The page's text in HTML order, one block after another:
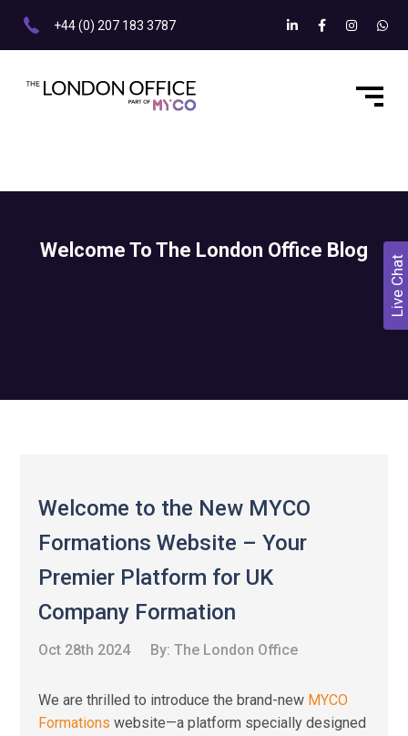
+44 (0) 207 183 3787
Welcome To The London Office Blog
Welcome to the New MYCO
Formations Website – Your
Premier Platform for UK
Company Formation
Oct 28th 2024 By:The London Office
We are thrilled to introduce the brand-new MYCO
Formations website—a platform specially designed
Live Chat